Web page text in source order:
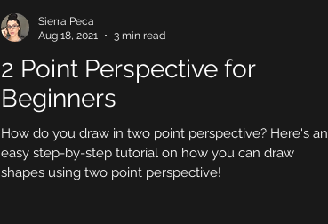
2 Point Perspective for
Beginners
How do you draw in two point perspective? Here's an
easy step-by-step tutorial on how you can draw
shapes using two point perspective!
Sierra Peca
Aug 18, 2021
3 min read